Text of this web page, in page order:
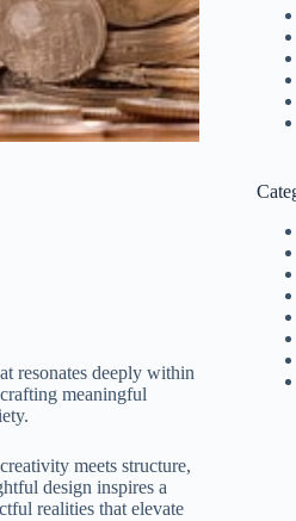
resonates deeply within
meaningful
meets structure,
design inspires a
realities that elevate